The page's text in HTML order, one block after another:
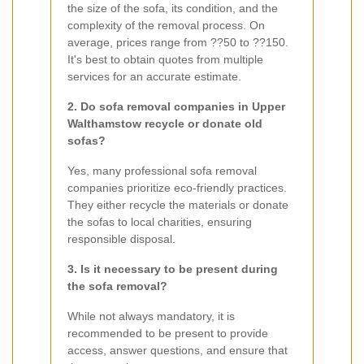
the size of the sofa, its condition, and the
complexity of the removal process. On
average, prices range from ??50 to ??150.
It's best to obtain quotes from multiple
services for an accurate estimate.
2. Do sofa removal companies in Upper
Walthamstow recycle or donate old
sofas?
Yes, many professional sofa removal
companies prioritize eco-friendly practices.
They either recycle the materials or donate
the sofas to local charities, ensuring
responsible disposal.
3. Is it necessary to be present during
the sofa removal?
While not always mandatory, it is
recommended to be present to provide
access, answer questions, and ensure that